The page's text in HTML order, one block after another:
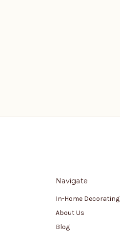
Navigate
In-Home Decorating
About Us
Blog